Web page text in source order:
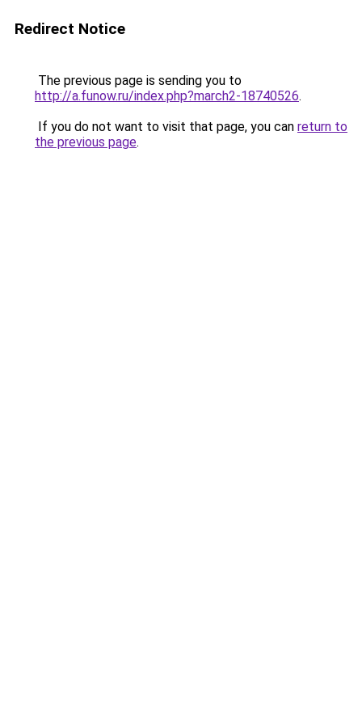
Redirect Notice
The previous page is sending you to
http://a.funow.ru/index.php?march2-18740526.
If you do not want to visit that page, you can return to
the previous page.